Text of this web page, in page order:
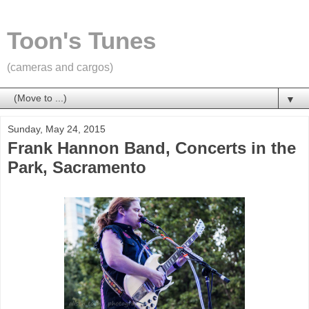
Toon's Tunes
(cameras and cargos)
▼
Sunday, May 24, 2015
Frank Hannon Band, Concerts in the
Park, Sacramento